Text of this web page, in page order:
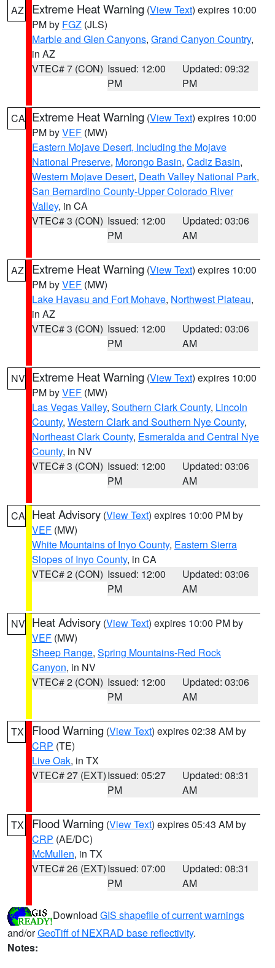
AZ Extreme Heat Warning (View Text) expires 10:00
PM by FGZ (JLS)
Marble and Glen Canyons, Grand Canyon Country,
in AZ
VTEC# 7 (CON) Issued: 12:00
PM
Updated: 09:32
PM
CA Extreme Heat Warning (View Text) expires 10:00
PM byVEF (MW)
Eastern Mojave Desert, Including the Mojave
National Preserve, Morongo Basin, Cadiz Basin,
Western Mojave Desert, Death Valley National Park,
San Bernardino County-Upper Colorado River
Valley, in CA
VTEC# 3 (CON) Issued: 12:00
PM
Updated: 03:06
AM
AZ Extreme Heat Warning (View Text) expires 10:00
PM byVEF (MW)
Lake Havasu and Fort Mohave, Northwest Plateau,
in AZ
VTEC# 3 (CON) Issued: 12:00
PM
Updated: 03:06
AM
NV Extreme Heat Warning (View Text) expires 10:00
PM byVEF (MW)
Las Vegas Valley, Southern Clark County, Lincoln
County, Western Clark and Southern Nye County,
Northeast Clark County, Esmeralda and Central Nye
County, in NV
VTEC# 3 (CON) Issued: 12:00
PM
Updated: 03:06
AM
CA Heat Advisory (View Text) expires 10:00 PM by
VEF (MW)
White Mountains of Inyo County, Eastern Sierra
Slopes of Inyo County, in CA
VTEC# 2 (CON) Issued: 12:00
PM
Updated: 03:06
AM
NV Heat Advisory (View Text) expires 10:00 PM by
VEF (MW)
Sheep Range, Spring Mountains-Red Rock
Canyon, in NV
VTEC# 2 (CON) Issued: 12:00
PM
Updated: 03:06
AM
TX Flood Warning (View Text) expires 02:38 AM by
CRP (TE)
Live Oak, in TX
VTEC# 27 (EXT)Issued: 05:27
PM
Updated: 08:31
AM
TX Flood Warning (View Text) expires 05:43 AM by
CRP (AE/DC)
McMullen, in TX
VTEC# 26 (EXT)Issued: 07:00
PM
Updated: 08:31
AM
Download GIS shapefile of current warnings
and/orGeoTiff of NEXRAD base reflectivity.
Notes: